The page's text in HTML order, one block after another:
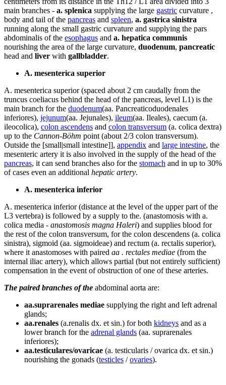
main branches - a. splenica supplying the large gastric curvature ,
body and tail of the pancreas and spleen, a. gastrica sinistra
running along the small gastric curvature and supplying the pars
abdominalis of the esophagus and a. hepatica communis
nourishing the area of ​​the large curvature, duodenum, pancreatic
head and liver with gallbladder.
A. mesenterica superior
A. mesenterica superior (spaced about 2 cm caudally from the
truncus coeliacus behind the head of the pancreas, level L1) is the
main branch for the duodenum(aa. Pancreaticoduodenales
inferiores), jejunum(aa. Jejunales), ileum(aa. Ileales), caecum (a.
ileocolica), colon ascendens and colon transversum (a. colica dextra)
up to the Cannon-Böhm point (about 2/3 colon transversum).
Outside the [small|small intestine]], appendix and large intestine, the
mesenteric artery it is also involved in the supply of the head of the
pancreas, it can send branches also for the stomach and in up to 30%
of cases even an additional hepatic artery.
A. mesenterica inferior
A. mesenterica inferior (distance at the level of the upper part of the
L3 vertebra) is followed by a supply to the. (anastomosis with a.
colica media - anastomosis magna Haleri) and supplies blood for
the rest of the colon transversum, for the colon descendens (a. colica
sinistra), sigmoid (aa. sigmoideae) and rectum (a. rectalis superior),
where it anastomoses with paired aa . rectales mediae (from the
internal iliac artery), which allows partial (but not entirely sufficient)
compensation in the event of obstruction of one of these arteries.
The paired branches of the abdominal aorta are:
aa.suprarenales mediae supplying the right and left adrenal
glands;
aa.renales (a.renalis dx. et sin.) for both kidneys and as a
lower branch for the adrenal glands (aa. suprarenales
inferiores);
aa.testiculares/ovaricae (a. testicularis / ovarica dx. et sin.)
nourishing the gonads (testicles /ovaries).